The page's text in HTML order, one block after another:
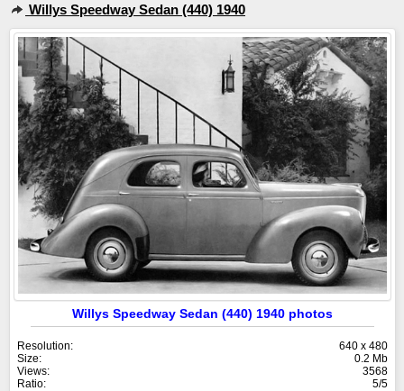
Willys Speedway Sedan (440) 1940
Willys Speedway Sedan (440) 1940 photos
Resolution:
640 x 480
Size:
0.2 Mb
Views:
3568
Ratio:
5/5